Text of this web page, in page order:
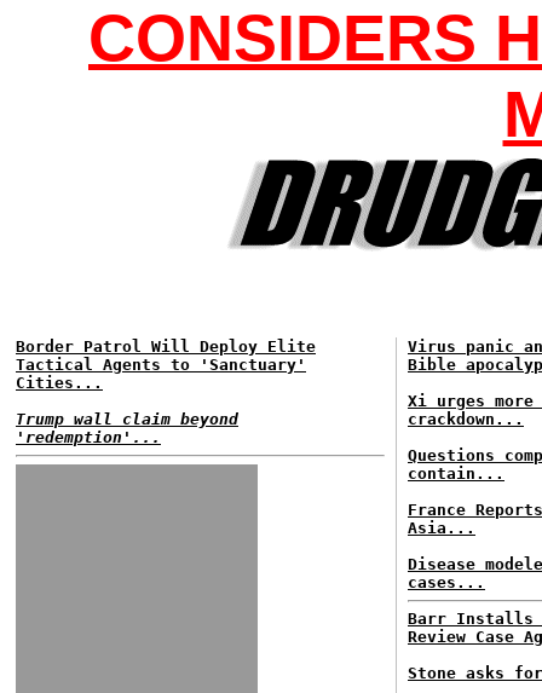
CONSIDERS
Border Patrol Will Deploy Elite
Tactical Agents to 'Sanctuary'
Cities...
Trump wall claim beyond
'redemption'...
Virus panic
Bible
Xi urges
crackdown...
Questions
contain...
France
Asia...
Disease
cases...
Barr Installs
Review Case
Stone asks